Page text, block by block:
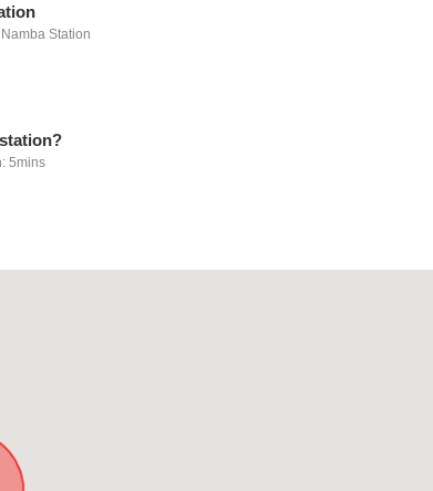
Station
5mins